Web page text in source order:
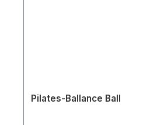
Pilates-Ballance Ball